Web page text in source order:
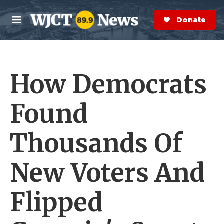
Skip to main content
M
e
n
S
e
a
r
Donate Now
How Democrats
Found
Thousands Of
New Voters And
Flipped